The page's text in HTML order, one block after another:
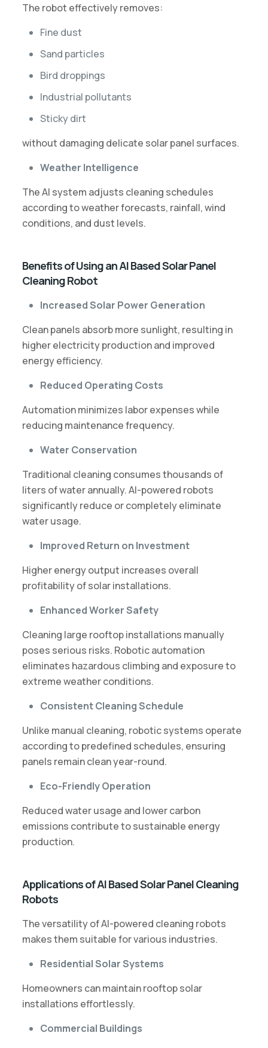
The robot effectively removes:
Fine dust
Sand particles
Bird droppings
Industrial pollutants
Sticky dirt
without damaging delicate solar panel surfaces.
Weather Intelligence
The AI system adjusts cleaning schedules
according to weather forecasts, rainfall, wind
conditions, and dust levels.
Benefits of Using an AI Based Solar Panel
Cleaning Robot
Increased Solar Power Generation
Clean panels absorb more sunlight, resulting in
higher electricity production and improved
energy efficiency.
Reduced Operating Costs
Automation minimizes labor expenses while
reducing maintenance frequency.
Water Conservation
Traditional cleaning consumes thousands of
liters of water annually. AI-powered robots
significantly reduce or completely eliminate
water usage.
Improved Return on Investment
Higher energy output increases overall
profitability of solar installations.
Enhanced Worker Safety
Cleaning large rooftop installations manually
poses serious risks. Robotic automation
eliminates hazardous climbing and exposure to
extreme weather conditions.
Consistent Cleaning Schedule
Unlike manual cleaning, robotic systems operate
according to predefined schedules, ensuring
panels remain clean year-round.
Eco-Friendly Operation
Reduced water usage and lower carbon
emissions contribute to sustainable energy
production.
Applications of AI Based Solar Panel Cleaning
Robots
The versatility of AI-powered cleaning robots
makes them suitable for various industries.
Residential Solar Systems
Homeowners can maintain rooftop solar
installations effortlessly.
Commercial Buildings